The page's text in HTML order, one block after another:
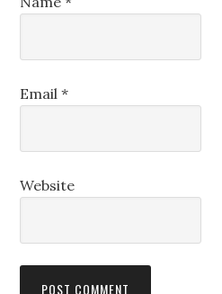
Email*
Website